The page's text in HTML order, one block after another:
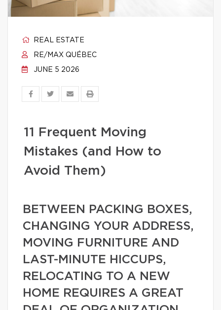
REAL ESTATE
RE/MAX QUÉBEC
JUNE 5 2026
11 Frequent Moving
Mistakes (and How to
Avoid Them)
BETWEEN PACKING BOXES,
CHANGING YOUR ADDRESS,
MOVING FURNITURE AND
LAST-MINUTE HICCUPS,
RELOCATING TO A NEW
HOME REQUIRES A GREAT